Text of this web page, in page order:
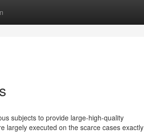
subjects to provide large-high-quality
largely executed on the scarce cases exactly